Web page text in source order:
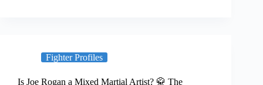
Fighter Profiles
Is Joe Rogan a Mixed Martial Artist? 🥋 The